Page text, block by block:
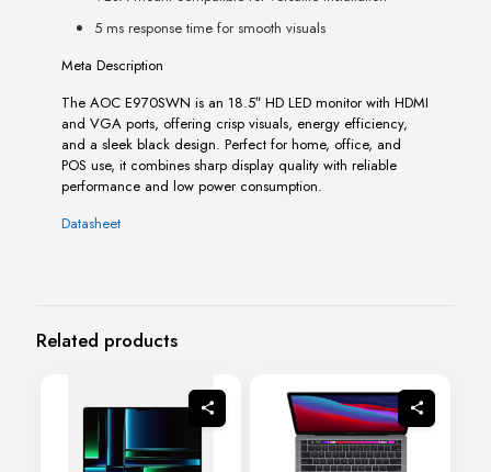
5 ms response time for smooth visuals
Meta Description
The AOC E970SWN is an 18.5″ HD LED monitor with HDMI
and VGA ports, offering crisp visuals, energy efficiency,
and a sleek black design. Perfect for home, office, and
POS use, it combines sharp display quality with reliable
performance and low power consumption.
Datasheet
Related products